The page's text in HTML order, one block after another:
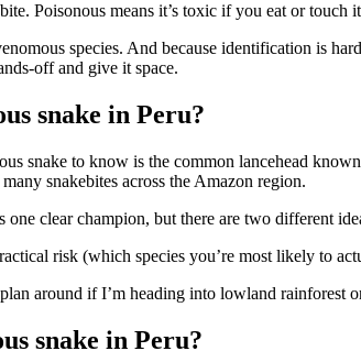
Poisonous means it’s toxic if you eat or touch
species. And because identification is
off and give it space.
snake in Peru?
snake to know is the common lancehead
snakebites across the Amazon region.
one clear champion, but there are two different
risk (which species you’re most likely to
around if I’m heading into lowland rainforest
snake in Peru?